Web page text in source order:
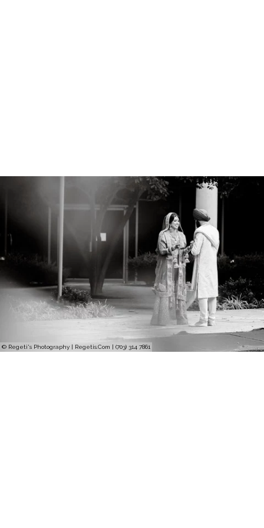
© Regeti's Photography | Regetis.Com | (703) 314 7861